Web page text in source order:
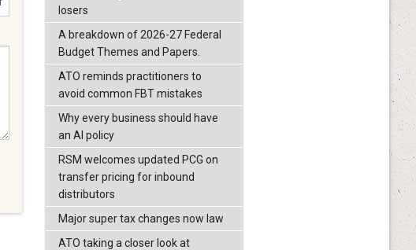
losers
A breakdown of 2026-27 Federal
Budget Themes and Papers.
ATO reminds practitioners to
avoid common FBT mistakes
Why every business should have
an AI policy
RSM welcomes updated PCG on
transfer pricing for inbound
distributors
Major super tax changes now law
ATO taking a closer look at